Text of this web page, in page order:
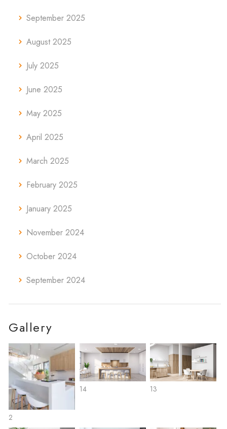
September 2025
August 2025
July 2025
June 2025
May 2025
April 2025
March 2025
February 2025
January 2025
November 2024
October 2024
September 2024
Gallery
2
14 13